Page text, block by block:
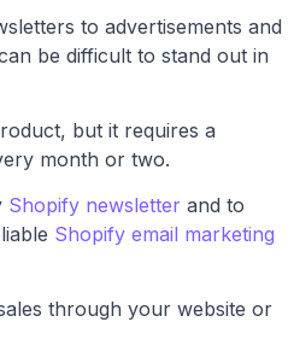
to advertisements and
be difficult to stand out in
but it requires a
month or two.
Shopify newsletter and to
Shopify email marketing
through your website or